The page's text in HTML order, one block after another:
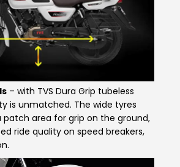
Haiti
Mexico
Bolivia
– with TVS Dura Grip tubeless
is unmatched. The wide tyres
patch area for grip on the ground,
ride quality on speed breakers,